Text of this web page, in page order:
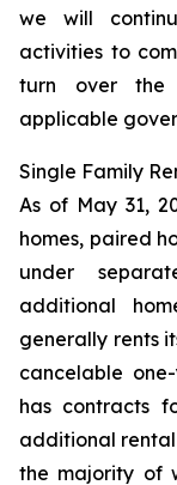
we will
activities to
turn over the
applicable
Single Family
As of May 31,
homes, paired
under
additional
generally rents
cancelable
has contracts
additional rental
the majority of